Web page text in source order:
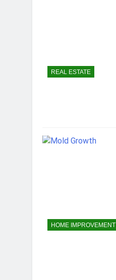
REAL ESTATE
HOME IMPROVEMENT